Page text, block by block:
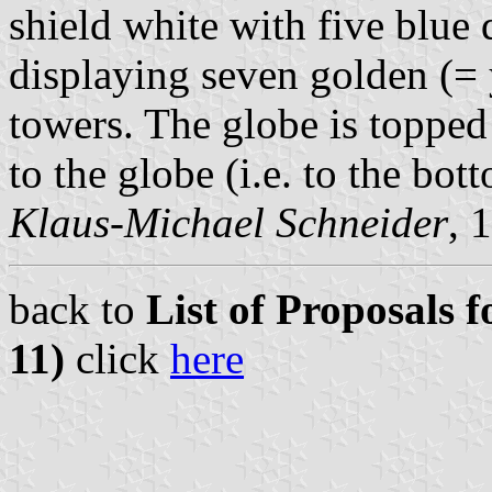
shield white with five blue
displaying seven golden
towers. The globe is
to the globe (i.e. to the
Klaus-Michael Schneider,
back to List of Proposals
11) click here